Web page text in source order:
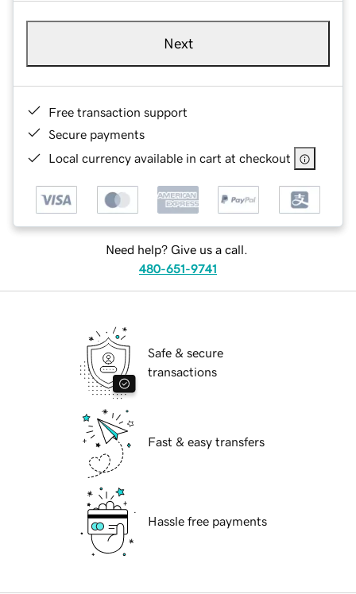
Next
Free transaction support
Secure payments
Local currency available in cart at checkout
Need help? Give us a call.
480-651-9741
Safe & secure
transactions
Fast & easy transfers
Hassle free payments